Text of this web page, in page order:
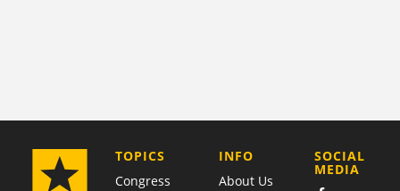
TOPICS
Congress
COMPANY
INFO
About Us
SOCIAL
MEDIA